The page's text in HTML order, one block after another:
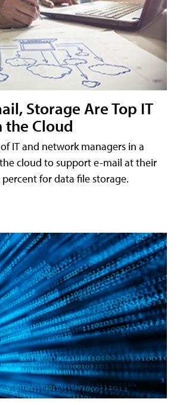
Storage Are Top IT
the Cloud
IT and network managers in a
cloud to support e-mail at their
for data file storage.